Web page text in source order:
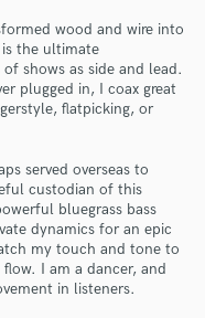
wood and wire into
the ultimate
shows as side and lead.
plugged in, I coax great
flatpicking, or
served overseas to
custodian of this
bluegrass bass
dynamics for an epic
my touch and tone to
I am a dancer, and
in listeners.
project details
and budgets